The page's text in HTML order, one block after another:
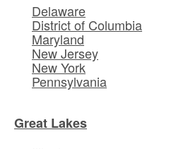
Delaware
District of Columbia
Maryland
New Jersey
New York
Pennsylvania
Great Lakes